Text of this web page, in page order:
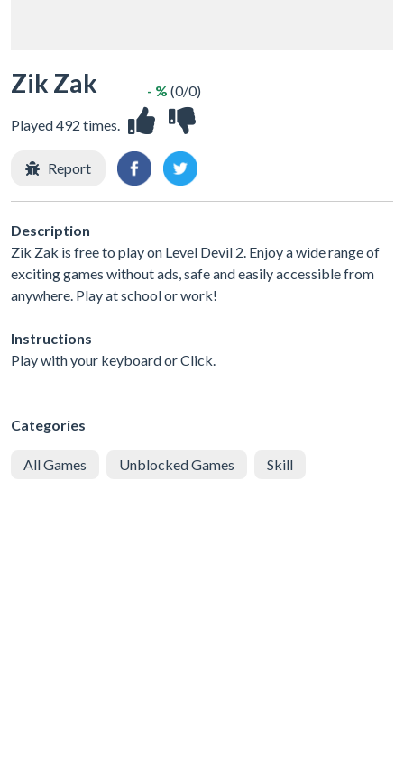
Zik Zak
Played 492 times.
- % (0/0)
Report
Description
Zik Zak is free to play on Level Devil 2. Enjoy a wide range of
exciting games without ads, safe and easily accessible from
anywhere. Play at school or work!
Instructions
Play with your keyboard or Click.
Categories
All Games Unblocked Games Skill